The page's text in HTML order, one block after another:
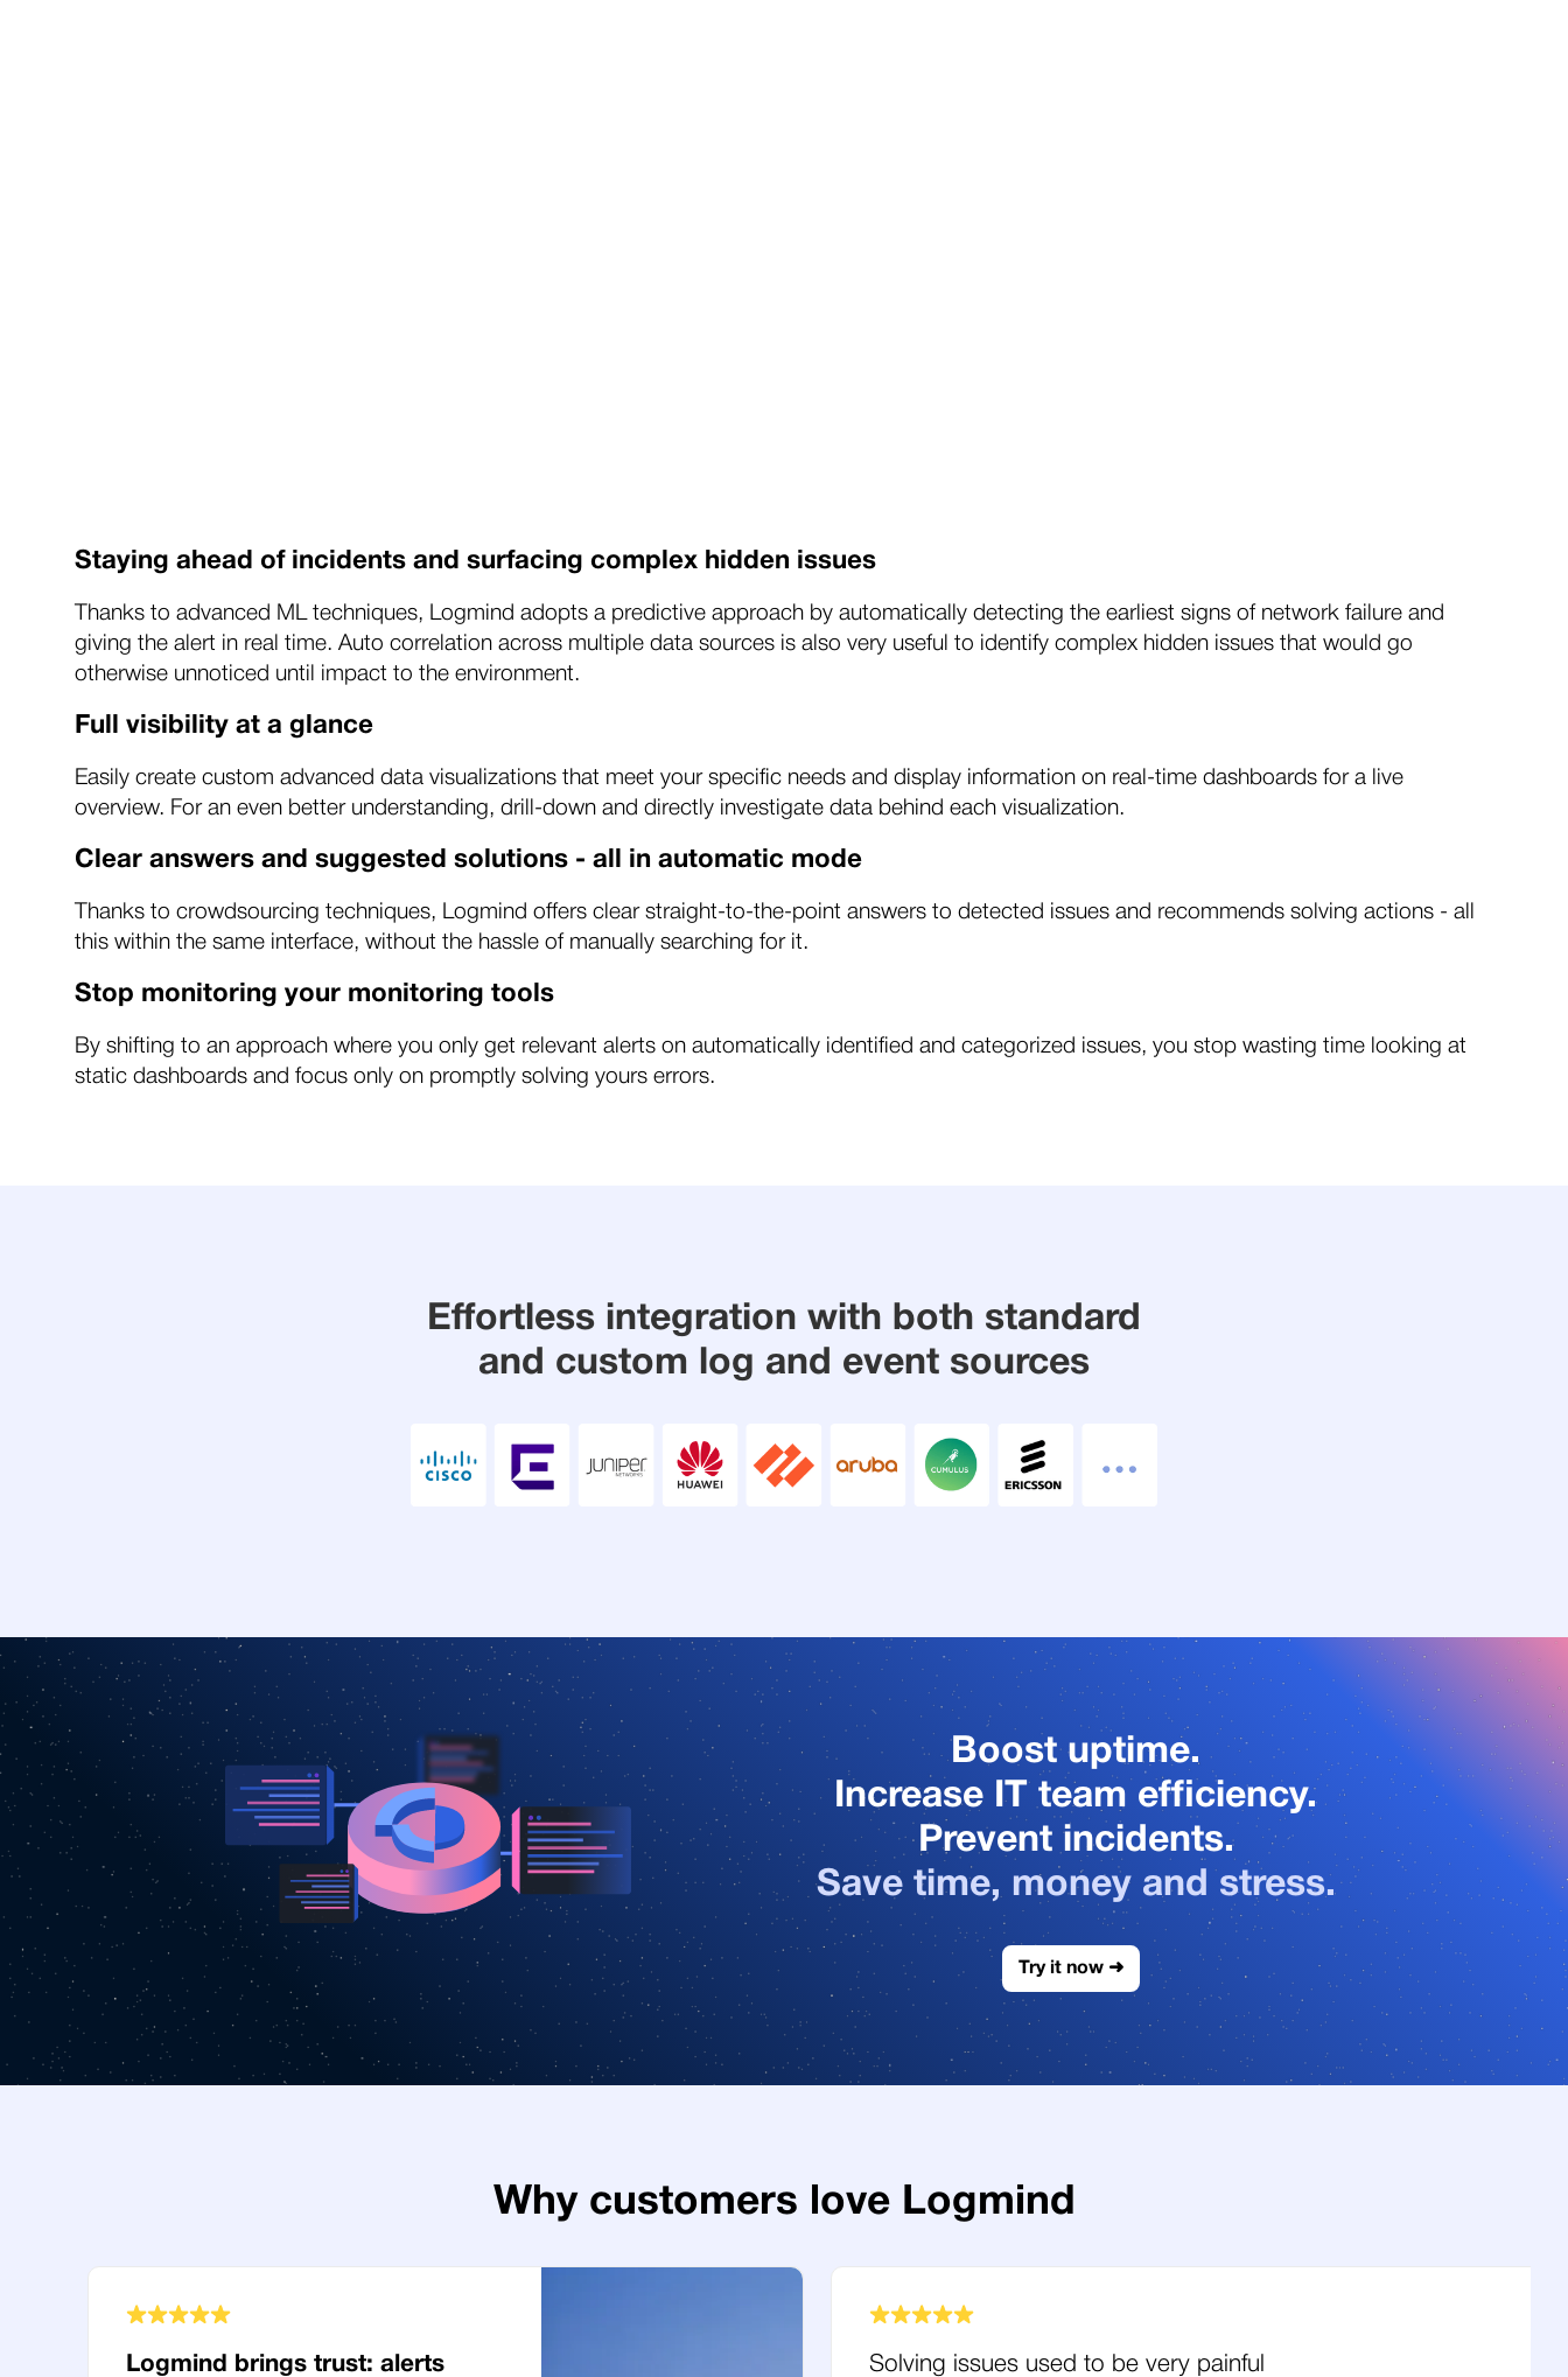
Staying ahead of incidents and surfacing complex hidden issues
Thanks to advanced ML techniques, Logmind adopts a predictive approach by automatically detecting the earliest signs of network failure and
giving the alert in real time. Auto correlation across multiple data sources is also very useful to identify complex hidden issues that would go
otherwise unnoticed until impact to the environment.
Full visibility at a glance
Easily create custom advanced data visualizations that meet your specific needs and display information on real-time dashboards for a live
overview. For an even better understanding, drill-down and directly investigate data behind each visualization.
Clear answers and suggested solutions - all in automatic mode
Thanks to crowdsourcing techniques, Logmind offers clear straight-to-the-point answers to detected issues and recommends solving actions - all
this within the same interface, without the hassle of manually searching for it.
Stop monitoring your monitoring tools
By shifting to an approach where you only get relevant alerts on automatically identified and categorized issues, you stop wasting time looking at
static dashboards and focus only on promptly solving yours errors.
Effortless integration with both standard
and custom log and event sources
Boost uptime.
Increase IT team efficiency.
Prevent incidents.
Save time, money and stress.
Try it now ➜
Why customers love Logmind
Logmind brings trust: alerts
Solving issues used to be very painful